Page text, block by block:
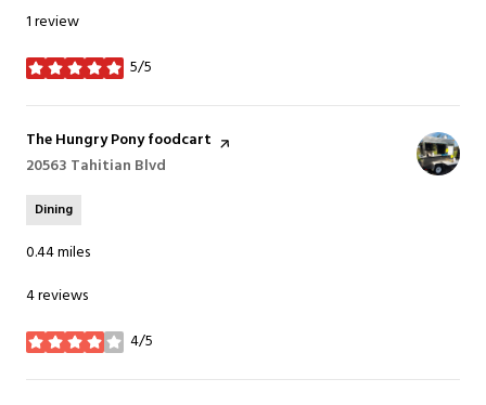
1 review
5/5
stars
Visit the
The Hungry Pony foodcart page on Yelp
Search
20563 Tahitian Blvd
Dining
0.44miles
4 reviews
4/5
stars